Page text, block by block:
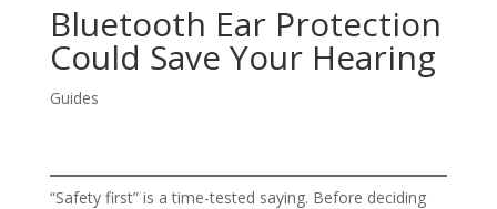
Bluetooth Ear Protection
Could Save Your Hearing
Guides
“Safety first” is a time-tested saying. Before deciding